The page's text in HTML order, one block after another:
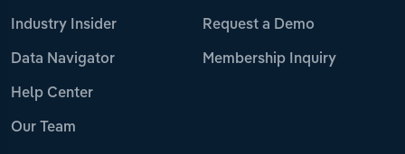
Industry Insider
Data Navigator
Help Center
Our Team
Request a Demo
Membership Inquiry